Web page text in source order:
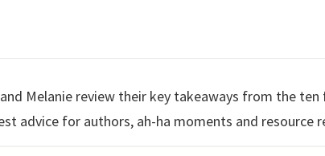
Melanie review their key takeaways from the
advice for authors, ah-ha moments and resource